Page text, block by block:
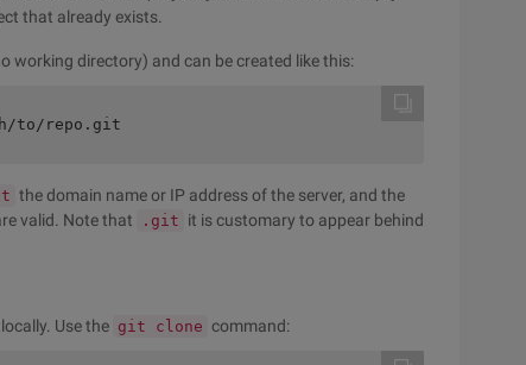
that already exists.
working directory) and can be created like this:
to/repo.git
the domain name or IP address of the server, and the
valid. Note that .git it is customary to appear behind
Use the git clone command: